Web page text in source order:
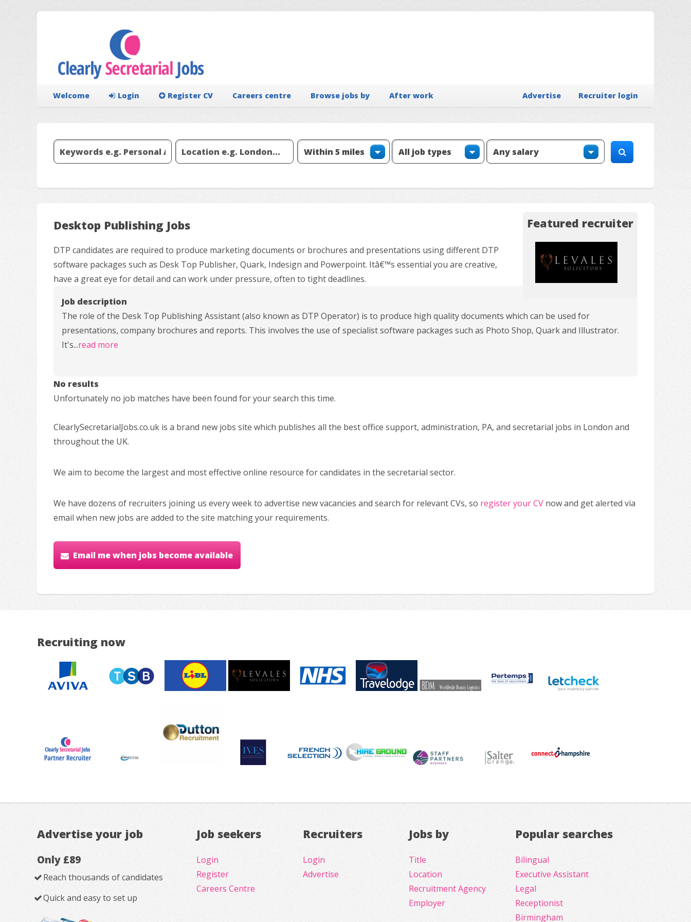
Welcome Login Register CV Careers centre Browse jobs by After work Recruiter login
Advertise
Desktop Publishing Jobs Featured recruiter
DTP candidates are required to produce marketing documents or brochures and presentations using different DTP
software packages such as Desk Top Publisher, Quark, Indesign and Powerpoint. Itâ€™s essential you are creative,
have a great eye for detail and can work under pressure, often to tight deadlines.
Job description
The role of the Desk Top Publishing Assistant (also known as DTP Operator) is to produce high quality documents which can be used for
presentations, company brochures and reports. This involves the use of specialist software packages such as Photo Shop, Quark and Illustrator.
It's...read more
No results
Unfortunately no job matches have been found for your search this time.
ClearlySecretarialJobs.co.uk is a brand new jobs site which publishes all the best office support, administration, PA, and secretarial jobs in London and
throughout the UK.
We aim to become the largest and most effective online resource for candidates in the secretarial sector.
We have dozens of recruiters joining us every week to advertise new vacancies and search for relevant CVs, so register your CV now and get alerted via
email when new jobs are added to the site matching your requirements.
Email me when jobs become available
Recruiting now
Advertise your job
Only £89
Reach thousands of candidates
Quick and easy to set up
Job seekers
Login
Register
Careers Centre
Recruiters
Login
Advertise
Jobs by
Title
Location
Recruitment Agency
Employer
Popular searches
Bilingual
Executive Assistant
Legal
Receptionist
Birmingham